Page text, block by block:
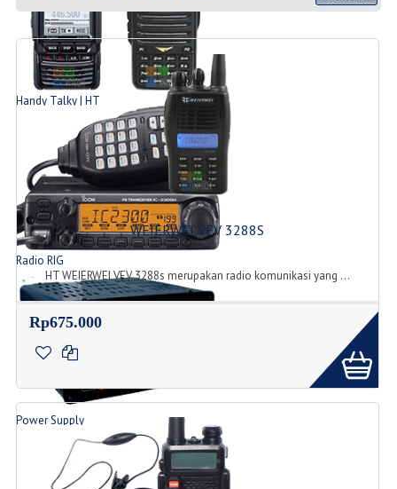
Handy Talky | HT
Radio RIG
List Produk Radio
Power Supply
Produk Power Supply
WEIERWEI VEV 3288S
HT WEIERWEI VEV 3288s merupakan radio komunikasi yang ...
Rp675.000